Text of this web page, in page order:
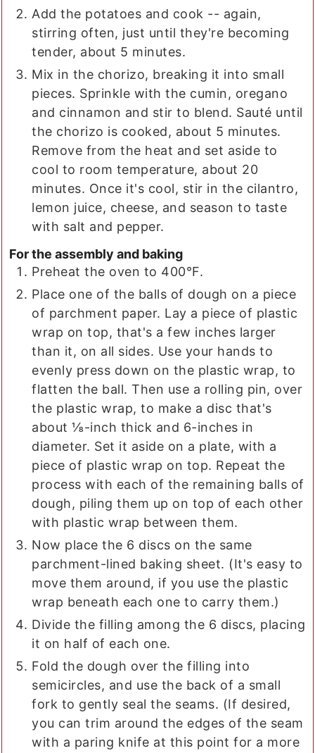
Add the potatoes and cook -- again,
stirring often, just until they're becoming
tender, about 5 minutes.
Mix in the chorizo, breaking it into small
pieces. Sprinkle with the cumin, oregano
and cinnamon and stir to blend. Sauté until
the chorizo is cooked, about 5 minutes.
Remove from the heat and set aside to
cool to room temperature, about 20
minutes. Once it's cool, stir in the cilantro,
lemon juice, cheese, and season to taste
with salt and pepper.
For the assembly and baking
Preheat the oven to 400°F.
Place one of the balls of dough on a piece
of parchment paper. Lay a piece of plastic
wrap on top, that's a few inches larger
than it, on all sides. Use your hands to
evenly press down on the plastic wrap, to
flatten the ball. Then use a rolling pin, over
the plastic wrap, to make a disc that's
about ⅛-inch thick and 6-inches in
diameter. Set it aside on a plate, with a
piece of plastic wrap on top. Repeat the
process with each of the remaining balls of
dough, piling them up on top of each other
with plastic wrap between them.
Now place the 6 discs on the same
parchment-lined baking sheet. (It's easy to
move them around, if you use the plastic
wrap beneath each one to carry them.)
Divide the filling among the 6 discs, placing
it on half of each one.
Fold the dough over the filling into
semicircles, and use the back of a small
fork to gently seal the seams. (If desired,
you can trim around the edges of the seam
with a paring knife at this point for a more